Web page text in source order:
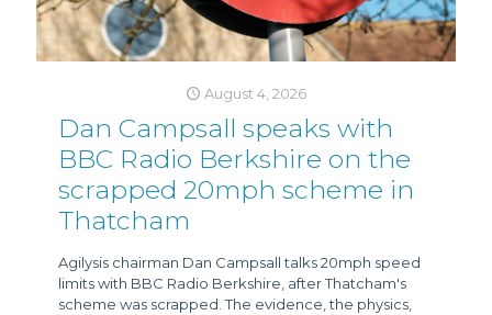
August 4, 2026
Dan Campsall speaks with
BBC Radio Berkshire on the
scrapped 20mph scheme in
Thatcham
Agilysis chairman Dan Campsall talks 20mph speed
limits with BBC Radio Berkshire, after Thatcham's
scheme was scrapped. The evidence, the physics,